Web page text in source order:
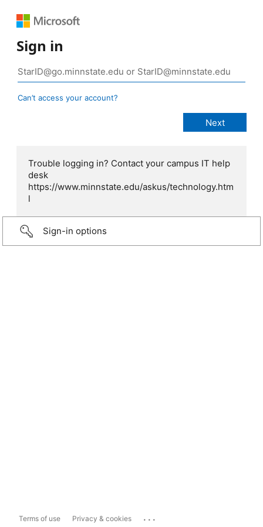
Sign in
Can’t access your account?
Trouble logging in? Contact your campus IT help
desk
https://www.minnstate.edu/askus/technology.htm
l
Sign-in options
Terms of use Privacy & cookies ...